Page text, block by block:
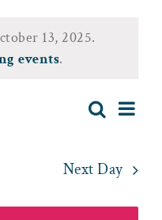
13, 2025.
events.
Events
Search
Day
Next Day